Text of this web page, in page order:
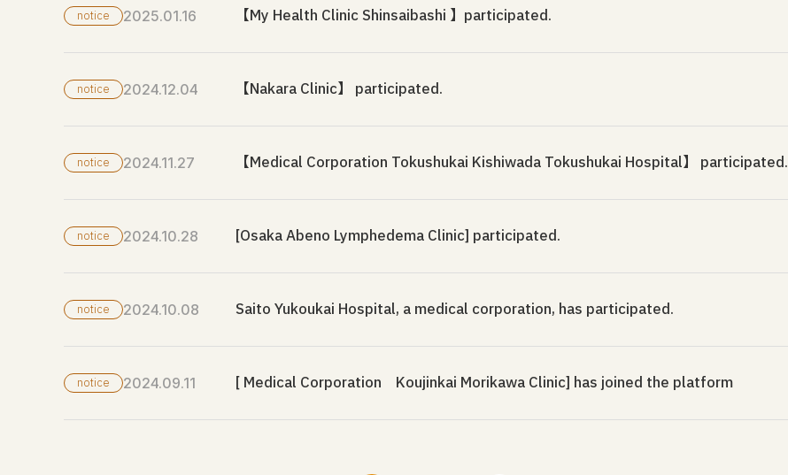
notice 2025.01.16 【My Health Clinic Shinsaibashi 】participated.
notice 2024.12.04 【Nakara Clinic】 participated.
notice 2024.11.27 【Medical Corporation Tokushukai Kishiwada Tokushukai Hospital】 participated.
notice 2024.10.28 [Osaka Abeno Lymphedema Clinic] participated.
notice 2024.10.08 Saito Yukoukai Hospital, a medical corporation, has participated.
notice 2024.09.11 [ Medical Corporation Koujinkai Morikawa Clinic] has joined the platform